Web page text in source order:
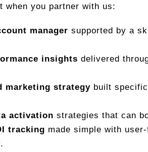
when you partner with us:
manager supported by a
insights delivered
marketing strategy built
activation strategies that can
tracking made simple with